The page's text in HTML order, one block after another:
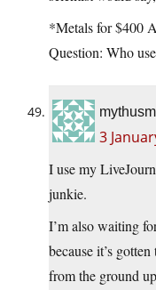
*Metals for $400
Question: Who
3
I use my
junkie.
I’m also waiting
because it’s
from the ground